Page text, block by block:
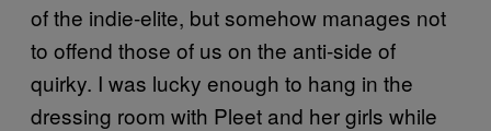
of the indie-elite, but somehow manages not
to offend those of us on the anti-side of
quirky. I was lucky enough to hang in the
dressing room with Pleet and her girls while